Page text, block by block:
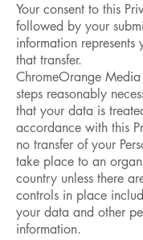
Your consent to this
followed by your
information represents
that transfer.
ChromeOrange
steps reasonably
that your data is
accordance with this
no transfer of your
take place to an
country unless there
controls in place
your data and other
information.